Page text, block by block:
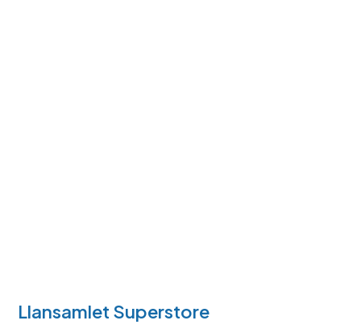
Llansamlet Superstore